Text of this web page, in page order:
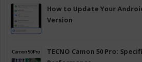
How to Update Your
Version
TECNO Camon 50 Pro: